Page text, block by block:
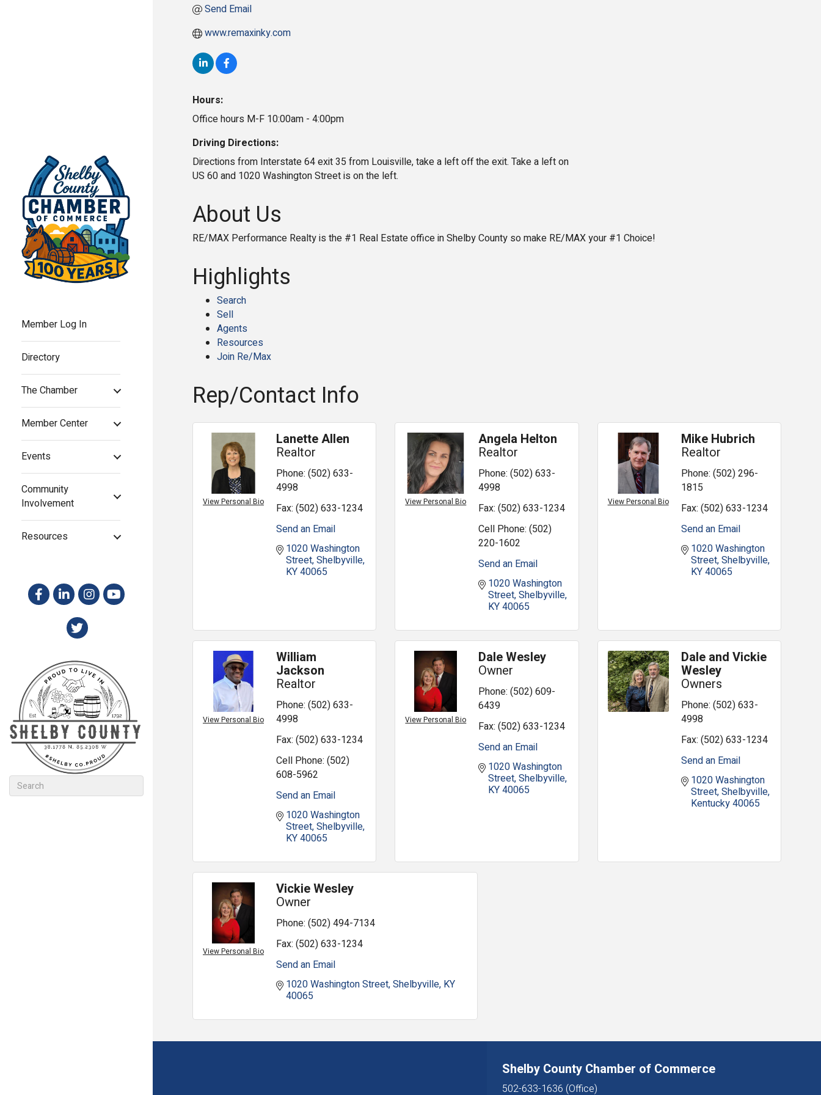
Member Log In
Directory
The Chamber
Member Center
Events
Community
Involvement
Resources
Send Email
www.remaxinky.com
Hours:
Office hours M-F 10:00am - 4:00pm
Driving Directions:
Directions from Interstate 64 exit 35 from Louisville, take a left off the exit. Take a left on
US 60 and 1020 Washington Street is on the left.
About Us
RE/MAX Performance Realty is the #1 Real Estate office in Shelby County so make RE/MAX your #1 Choice!
Highlights
Search
Sell
Agents
Resources
Join Re/Max
Rep/Contact Info
View Personal Bio
Lanette Allen
Realtor
Phone: (502) 633-
4998
Fax: (502) 633-1234
Send an Email
1020 Washington
Street Shelbyville
KY40065
View Personal Bio
Angela Helton
Realtor
Phone: (502) 633-
4998
Fax: (502) 633-1234
Cell Phone: (502)
220-1602
Send an Email
1020 Washington
Street Shelbyville
KY40065
View Personal Bio
Mike Hubrich
Realtor
Phone: (502) 296-
1815
Fax: (502) 633-1234
Send an Email
1020 Washington
Street Shelbyville
KY40065
View Personal Bio
William
Jackson
Realtor
Phone: (502) 633-
4998
Fax: (502) 633-1234
Cell Phone: (502)
608-5962
Send an Email
1020 Washington
Street Shelbyville
KY40065
View Personal Bio
Dale Wesley
Owner
Phone: (502) 609-
6439
Fax: (502) 633-1234
Send an Email
1020 Washington
Street Shelbyville
KY40065
Dale and Vickie
Wesley
Owners
Phone: (502) 633-
4998
Fax: (502) 633-1234
Send an Email
1020 Washington
Street Shelbyville
Kentucky40065
View Personal Bio
Vickie Wesley
Owner
Phone: (502) 494-7134
Fax: (502) 633-1234
Send an Email
1020 Washington Street Shelbyville KY
40065
Shelby County Chamber of Commerce
502-633-1636 (Office)